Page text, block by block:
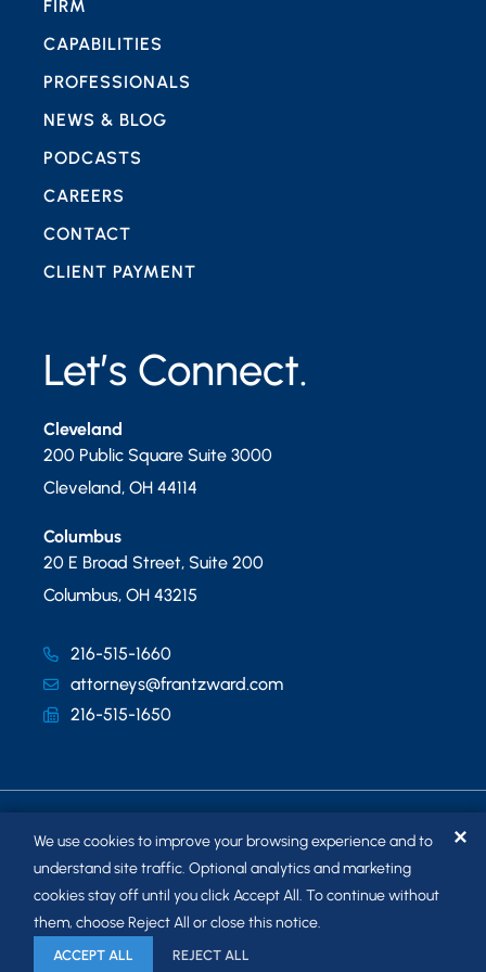
Let’s Connect.
Cleveland
200 Public Square Suite 3000
Cleveland, OH 44114
Columbus
20 E Broad Street, Suite 200
Columbus, OH 43215
216-515-1660
attorneys@frantzward.com
216-515-1650
FIRM
CAPABILITIES
PROFESSIONALS
NEWS & BLOG
PODCASTS
CAREERS
CONTACT
CLIENT PAYMENT
© 2026 FRANTZ WARD LLP. ALL RIGHTS RESERVED.
SITEMAP
We use cookies to improve your browsing experience and to
understand site traffic. Optional analytics and marketing
cookies stay off until you click Accept All. To continue without
them, choose Reject All or close this notice.
✕
ACCEPT ALL REJECT ALL